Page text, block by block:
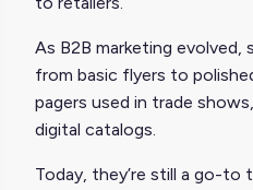
As B2B marketing
from basic flyers to
pagers used in trade
digital catalogs.
Today, they’re still a go-